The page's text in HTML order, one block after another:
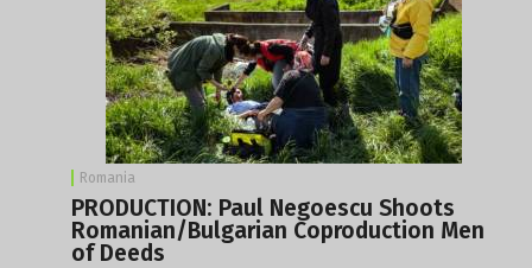
Romania
PRODUCTION: Paul Negoescu Shoots
Romanian/Bulgarian Coproduction Men
of Deeds